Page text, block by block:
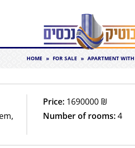
HOME » FOR SALE » APARTMENT
Price: 1690000 ₪
Number of rooms:4